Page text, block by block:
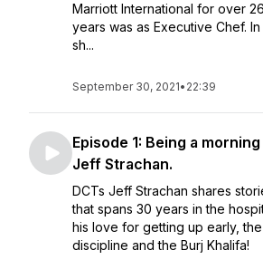
Marriott International for over
years was as Executive Chef.
sh...
September 30, 2021• 22:39
Episode 1: Being a
Jeff Strachan.
DCTs Jeff Strachan shares
that spans 30 years in the
his love for getting up early,
discipline and the Burj Khalifa!